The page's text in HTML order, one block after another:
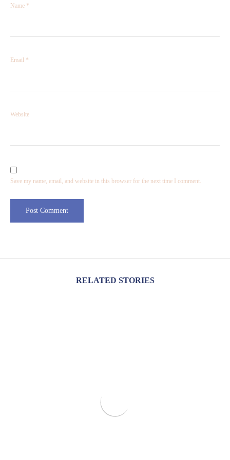
Name *
Email *
Website
Save my name, email, and website in this browser for the next time I comment.
RELATED STORIES